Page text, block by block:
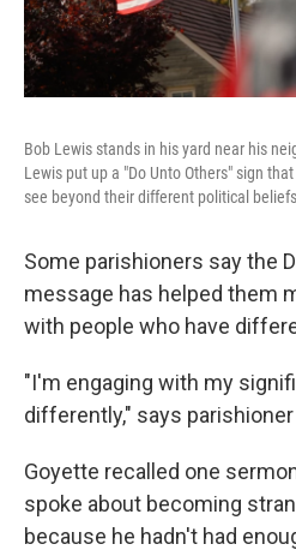
Bob Lewis stands in his yard near his
Lewis put up a "Do Unto Others" sign
see beyond their different political
Some parishioners say the
message has helped them
with people who have
"I'm engaging with my
differently," says
Goyette recalled one
spoke about becoming
because he hadn't had